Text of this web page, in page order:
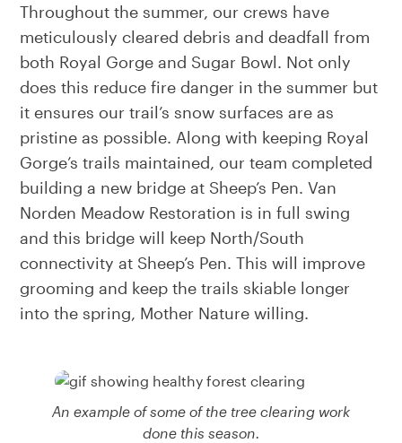
Throughout the summer, our crews have
meticulously cleared debris and deadfall from
both Royal Gorge and Sugar Bowl. Not only
does this reduce fire danger in the summer but
it ensures our trail’s snow surfaces are as
pristine as possible. Along with keeping Royal
Gorge’s trails maintained, our team completed
building a new bridge at Sheep’s Pen. Van
Norden Meadow Restoration is in full swing
and this bridge will keep North/South
connectivity at Sheep’s Pen. This will improve
grooming and keep the trails skiable longer
into the spring, Mother Nature willing.
An example of some of the tree clearing work
done this season.